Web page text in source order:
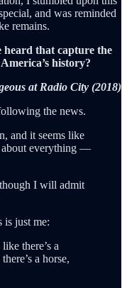
and was reminded
remains.
heard that capture the
history?
at Radio City (2018)
the news.
and it seems like
about everything —
I will admit
just me:
there’s a
a horse,